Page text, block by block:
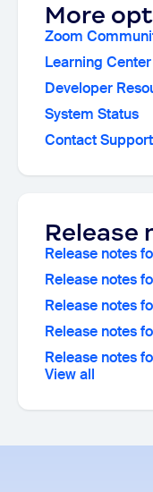
More
Zoom
Learning Center
Developer
System Status
Contact Support
Release
Release notes
Release notes
Release notes
Release notes
Release notes
View all